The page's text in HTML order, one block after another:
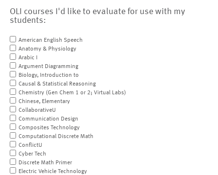
OLI courses I'd like to evaluate for use with my
students:
American English Speech
Anatomy & Physiology
Arabic I
Argument Diagramming
Biology, Introduction to
Causal & Statistical Reasoning
Chemistry (Gen Chem 1 or 2; Virtual Labs)
Chinese, Elementary
CollaborativeU
Communication Design
Composites Technology
Computational Discrete Math
ConflictU
Cyber Tech
Discrete Math Primer
Electric Vehicle Technology